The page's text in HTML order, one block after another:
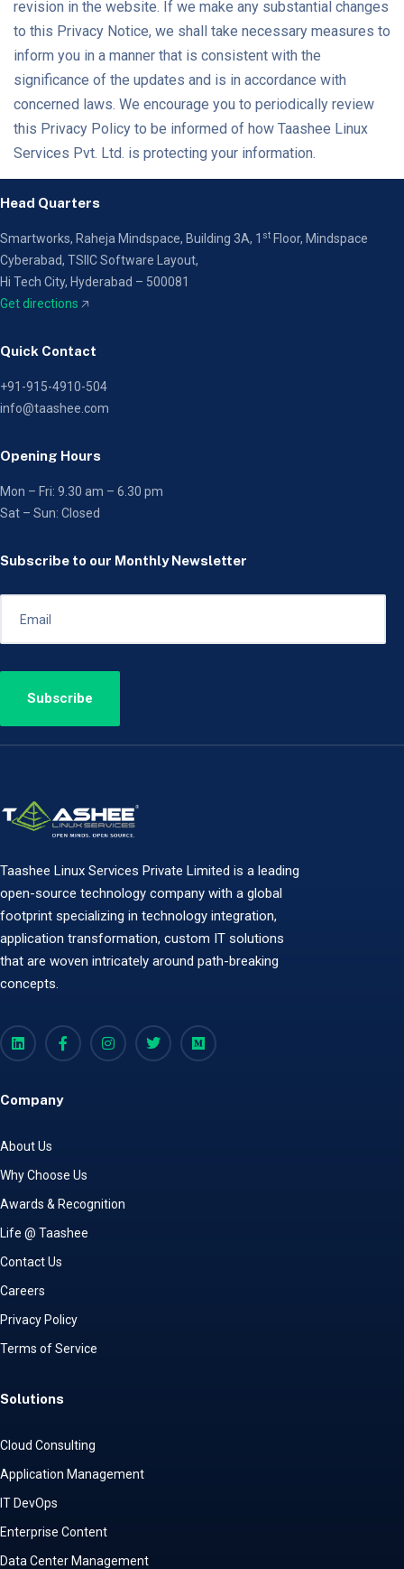
revision in the website. If we make any substantial changes
to this Privacy Notice, we shall take necessary measures to
inform you in a manner that is consistent with the
significance of the updates and is in accordance with
concerned laws. We encourage you to periodically review
this Privacy Policy to be informed of how Taashee Linux
Services Pvt. Ltd. is protecting your information.
Head Quarters
Smartworks, Raheja Mindspace, Building 3A, 1 st Floor, Mindspace
Cyberabad, TSIIC Software Layout,
Hi Tech City, Hyderabad – 500081
Get directions 🡥
Quick Contact
+91-915-4910-504
info@taashee.com
Opening Hours
Mon – Fri: 9.30 am – 6.30 pm
Sat – Sun: Closed
Subscribe to our Monthly Newsletter
Taashee Linux Services Private Limited is a leading
open-source technology company with a global
footprint specializing in technology integration,
application transformation, custom IT solutions
that are woven intricately around path-breaking
concepts.
Company
About Us
Why Choose Us
Awards & Recognition
Life @ Taashee
Contact Us
Careers
Privacy Policy
Terms of Service
Solutions
Cloud Consulting
Application Management
IT DevOps
Enterprise Content
Data Center Management